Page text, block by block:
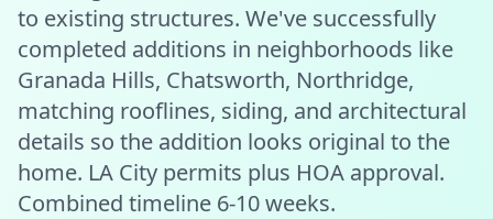
to existing structures. We've successfully
completed additions in neighborhoods like
Granada Hills, Chatsworth, Northridge,
matching rooflines, siding, and architectural
details so the addition looks original to the
home. LA City permits plus HOA approval.
Combined timeline 6-10 weeks.